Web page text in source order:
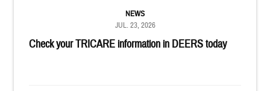
Check your TRICARE information in DEERS today
NEWS
JUL. 23, 2026